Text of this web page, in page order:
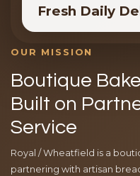
Fresh Daily
OUR MISSION
Boutique
Built on
Service
Royal / Wheatfield is a
partnering with artisan